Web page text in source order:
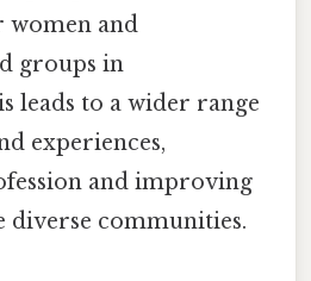
and
groups in
leads to a wider range
experiences,
and improving
diverse communities.